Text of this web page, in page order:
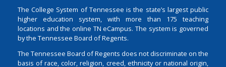
The College System of Tennessee is the state’s largest public
higher education system, with more than 175 teaching
locations and the online TN eCampus. The system is governed
by the Tennessee Board of Regents.
The Tennessee Board of Regents does not discriminate on the
basis of race, color, religion, creed, ethnicity or national origin,